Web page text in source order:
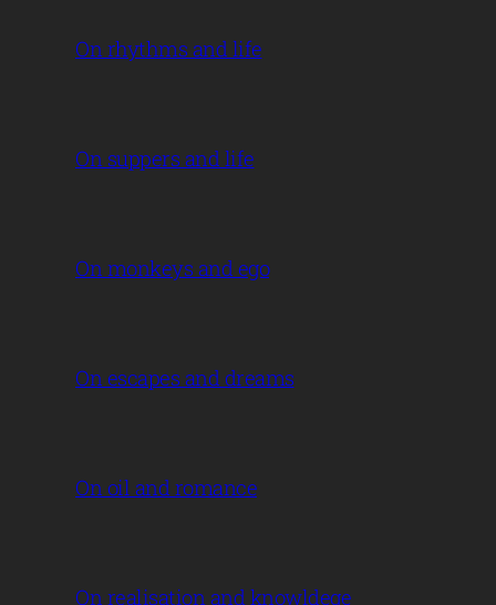
On rhythms and life
On suppers and life
On monkeys and ego
On escapes and dreams
On oil and romance
On realisation and knowldege